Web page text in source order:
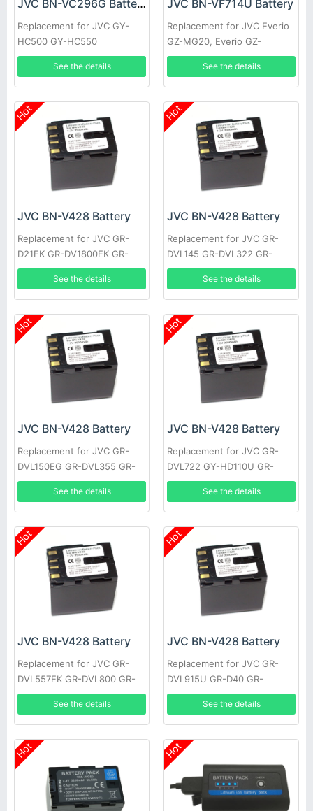
JVC BN-VC296G Battery
Replacement for JVC GY-
HC500 GY-HC550
See the details
JVC BN-VF714U Battery
Replacement for JVC Everio
GZ-MG20, Everio GZ-
MG20AA, Everio GZ-MG20E,
Everio GZ-MG20EK
See the details
Hot
JVC BN-V428 Battery
Replacement for JVC GR-
D21EK GR-DV1800EK GR-
DVL1170 GR-DVL317 GR-
DVL600 GR-HD1 GR-
DVL300EK
See the details
Hot
JVC BN-V428 Battery
Replacement for JVC GR-
DVL145 GR-DVL322 GR-
DVL610 GR-VF1 GR-
DVL107EK GR-DVL200 GR-
DVL500U
See the details
Hot
JVC BN-V428 Battery
Replacement for JVC GR-
DVL150EG GR-DVL355 GR-
DVL710 JY-HD10US GR-
DVL309EK GR-DVL307 GR-
D22US
See the details
Hot
JVC BN-V428 Battery
Replacement for JVC GR-
DVL722 GY-HD110U GR-
DVL355EK GR-DVL357 GR-
DVL520U GR-D30E GR-
DV4000US
See the details
Hot
JVC BN-V428 Battery
Replacement for JVC GR-
DVL557EK GR-DVL800 GR-
DVL805U GR-D31EK GR-
DV500K GR-DVL157 GR-
DVL367
See the details
Hot
JVC BN-V428 Battery
Replacement for JVC GR-
DVL915U GR-D40 GR-
DV700K GR-DVL160 GR-
DVL400U GR-DVL765 GR-
D33EK
See the details
Hot Hot